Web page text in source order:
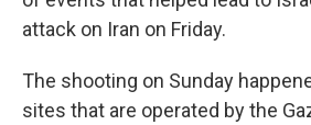
attack on Iran on Friday.
The shooting on Sunday
sites that are operated by the